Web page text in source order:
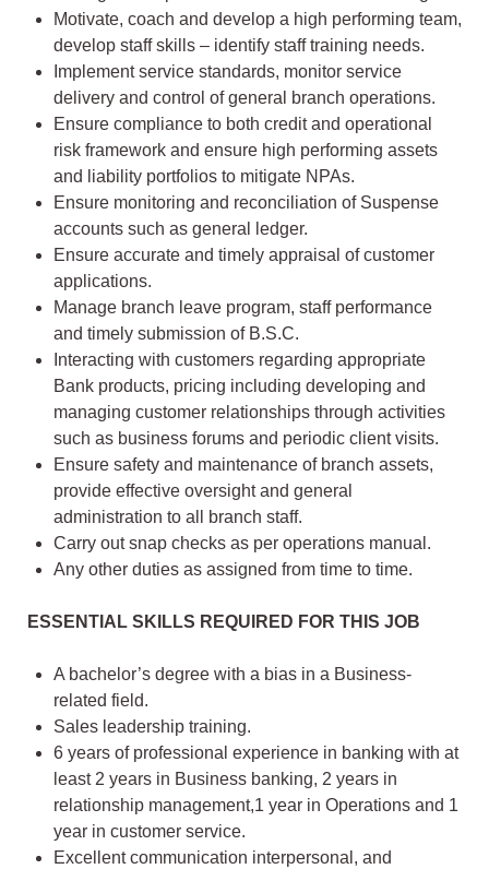
Motivate, coach and develop a high performing team,
develop staff skills – identify staff training needs.
Implement service standards, monitor service
delivery and control of general branch operations.
Ensure compliance to both credit and operational
risk framework and ensure high performing assets
and liability portfolios to mitigate NPAs.
Ensure monitoring and reconciliation of Suspense
accounts such as general ledger.
Ensure accurate and timely appraisal of customer
applications.
Manage branch leave program, staff performance
and timely submission of B.S.C.
Interacting with customers regarding appropriate
Bank products, pricing including developing and
managing customer relationships through activities
such as business forums and periodic client visits.
Ensure safety and maintenance of branch assets,
provide effective oversight and general
administration to all branch staff.
Carry out snap checks as per operations manual.
Any other duties as assigned from time to time.
ESSENTIAL SKILLS REQUIRED FOR THIS JOB
A bachelor’s degree with a bias in a Business-
related field.
Sales leadership training.
6 years of professional experience in banking with at
least 2 years in Business banking, 2 years in
relationship management,1 year in Operations and 1
year in customer service.
Excellent communication interpersonal, and